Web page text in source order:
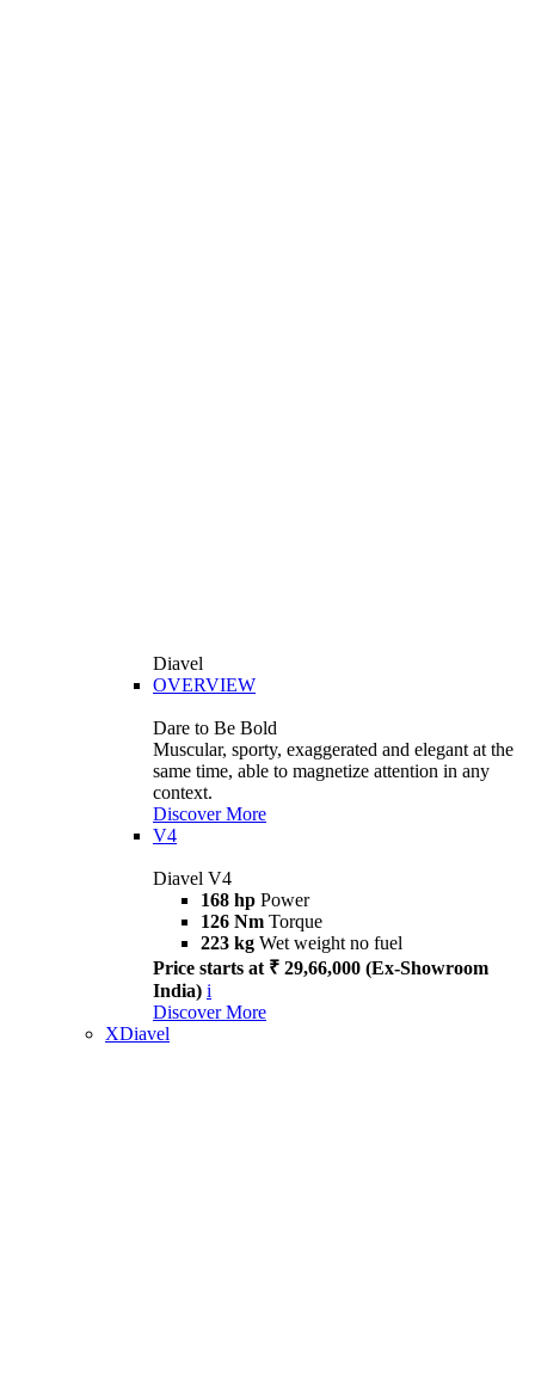
Diavel
OVERVIEW
Dare to Be Bold
Muscular, sporty, exaggerated and elegant at the
same time, able to magnetize attention in any
context.
Discover More
V4
Diavel V4
168 hp Power
126 Nm Torque
223 kg Wet weight no fuel
Price starts at ₹ 29,66,000 (Ex-Showroom
India) i
Discover More
XDiavel